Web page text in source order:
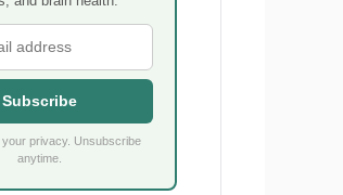
Subscribe
privacy. Unsubscribe
anytime.